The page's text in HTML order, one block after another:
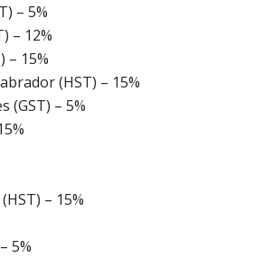
– 5%
– 12%
– 15%
(HST) – 15%
– 5%
– 15%
5%